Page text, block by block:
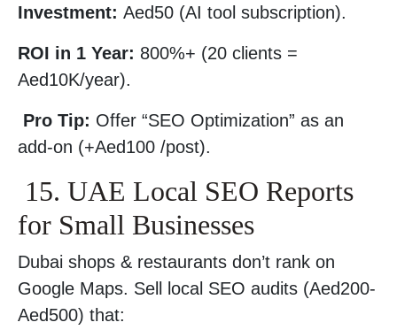
Investment: Aed50 (AI tool subscription).
ROI in 1 Year: 800%+ (20 clients =
Aed10K/year).
Pro Tip: Offer “SEO Optimization” as an
add-on (+Aed100 /post).
15. UAE Local SEO Reports
for Small Businesses
Dubai shops & restaurants don’t rank on
Google Maps. Sell local SEO audits (Aed200-
Aed500) that: